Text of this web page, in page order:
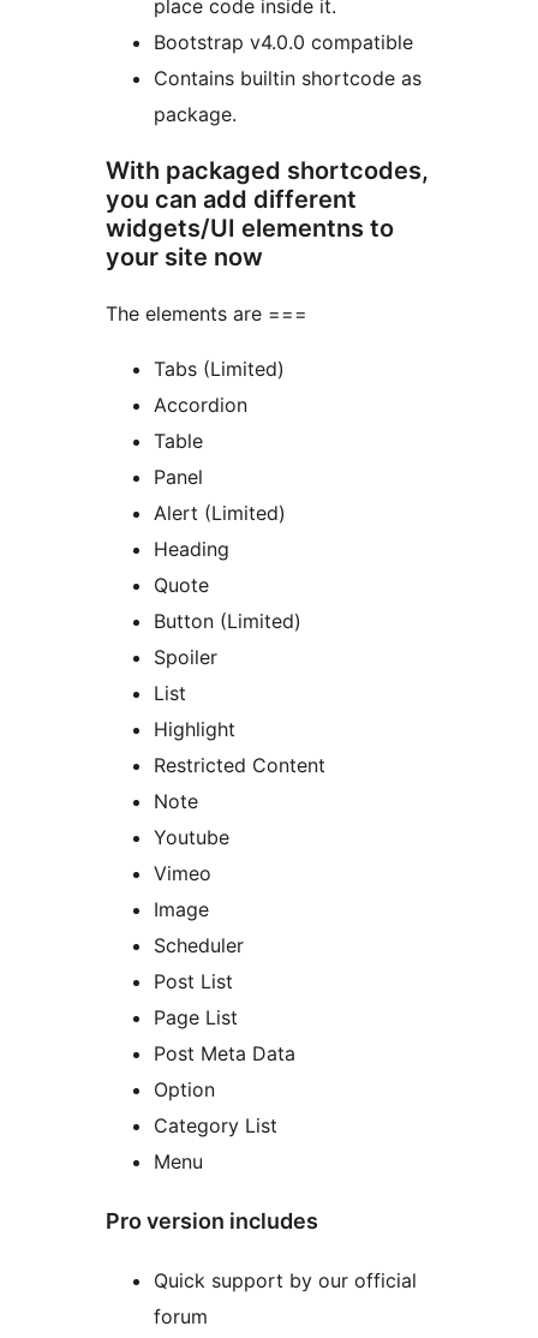
place code inside it.
Bootstrap v4.0.0 compatible
Contains builtin shortcode as
package.
With packaged shortcodes,
you can add different
widgets/UI elementns to
your site now
The elements are ===
Tabs (Limited)
Accordion
Table
Panel
Alert (Limited)
Heading
Quote
Button (Limited)
Spoiler
List
Highlight
Restricted Content
Note
Youtube
Vimeo
Image
Scheduler
Post List
Page List
Post Meta Data
Option
Category List
Menu
Pro version includes
Quick support by our official
forum